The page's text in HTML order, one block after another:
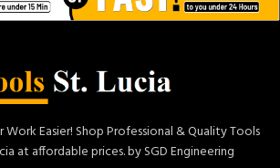
Work Easier! Shop Professional & Quality Tools
at affordable prices. by SGD Engineering